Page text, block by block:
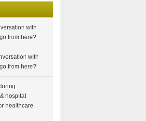
with
from here?’
with
from here?’
hospital
healthcare